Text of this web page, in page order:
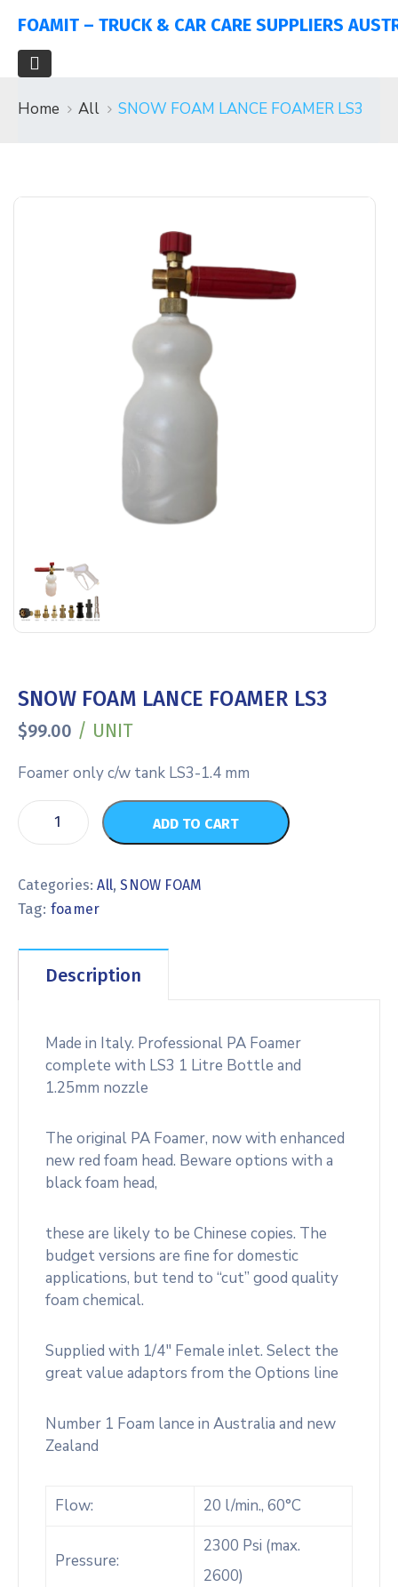
FOAMIT – TRUCK & CAR CARE SUPPLIERS
Home All SNOW FOAM LANCE FOAMER LS3
SNOW FOAM LANCE FOAMER LS3
$99.00 / UNIT
Foamer only c/w tank LS3-1.4 mm
ADD TO CART
Categories:All,SNOW FOAM
Tag: foamer
Description
Made in Italy. Professional PA Foamer
complete with LS3 1 Litre Bottle and
1.25mm nozzle
The original PA Foamer, now with enhanced
new red foam head. Beware options with a
black foam head,
these are likely to be Chinese copies. The
budget versions are fine for domestic
applications, but tend to “cut” good quality
foam chemical.
Supplied with 1/4″ Female inlet. Select the
great value adaptors from the Options line
Number 1 Foam lance in Australia and new
Zealand
Flow: 20 l/min., 60°C
Pressure:
2300 Psi (max.
2600)